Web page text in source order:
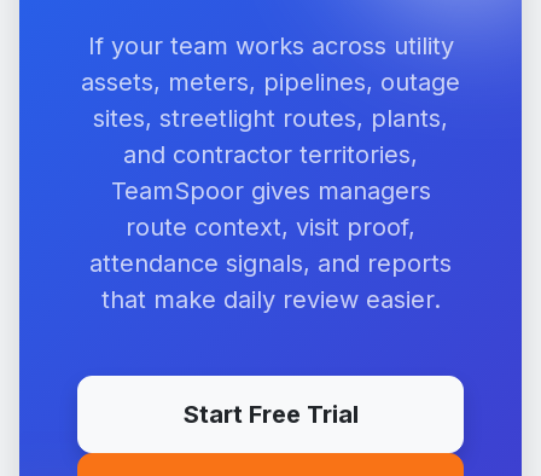
If your team works across utility
assets, meters, pipelines, outage
sites, streetlight routes, plants,
and contractor territories,
TeamSpoor gives managers
route context, visit proof,
attendance signals, and reports
that make daily review easier.
Start Free Trial